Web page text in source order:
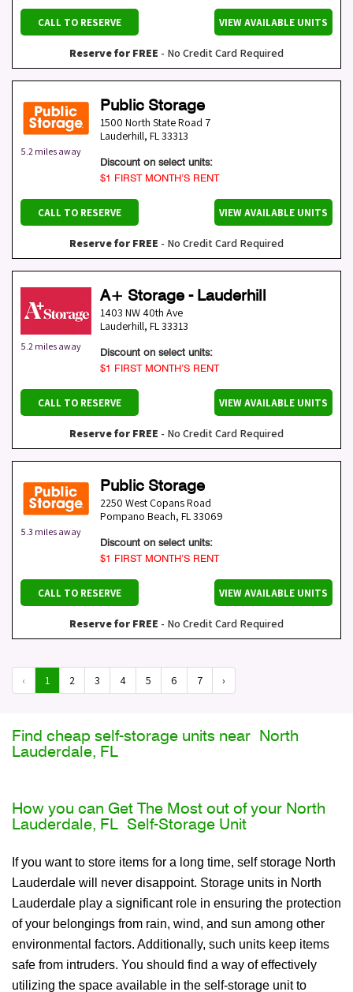
CALL TO RESERVE VIEW AVAILABLE UNITS
Reserve for FREE - No Credit Card Required
5.2 miles away
Public Storage
1500 North State Road 7
Lauderhill, FL33313
Discount on select units:
$1 FIRST MONTH’S RENT
CALL TO RESERVE VIEW AVAILABLE UNITS
Reserve for FREE - No Credit Card Required
5.2 miles away
A+ Storage - Lauderhill
1403 NW 40th Ave
Lauderhill, FL33313
Discount on select units:
$1 FIRST MONTH’S RENT
CALL TO RESERVE VIEW AVAILABLE UNITS
Reserve for FREE - No Credit Card Required
5.3 miles away
Public Storage
2250 West Copans Road
Pompano Beach, FL33069
Discount on select units:
$1 FIRST MONTH’S RENT
CALL TO RESERVE VIEW AVAILABLE UNITS
Reserve for FREE - No Credit Card Required
‹ 1 2 3 4 5 6 7 ›
Find cheap self-storage units near North
Lauderdale, FL
How you can Get The Most out of your North
Lauderdale, FL Self-Storage Unit
If you want to store items for a long time, self storage North
Lauderdale will never disappoint. Storage units in North
Lauderdale play a significant role in ensuring the protection
of your belongings from rain, wind, and sun among other
environmental factors. Additionally, such units keep items
safe from intruders. You should find a way of effectively
utilizing the space available in the self-storage unit to